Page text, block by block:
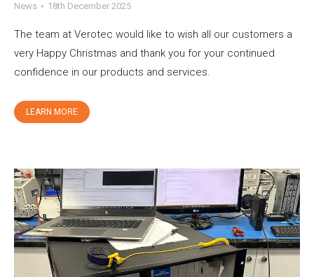
News 18th December 2025
The team at Verotec would like to wish all our customers a
very Happy Christmas and thank you for your continued
confidence in our products and services.
LEARN MORE